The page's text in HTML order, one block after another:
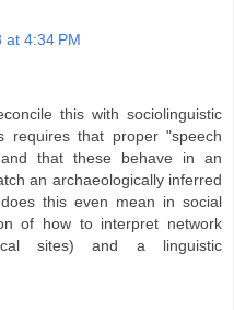
at 4:34 PM
this with sociolinguistic
requires that proper "speech
that these behave in an
an archaeologically inferred
this even mean in social
of how to interpret network
sites) and a linguistic